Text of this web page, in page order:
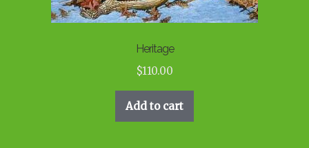
Heritage
$110.00
Add to cart